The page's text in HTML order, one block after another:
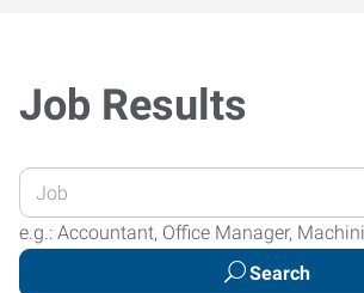
Job Results
Enter
your
Job
e.g.: Accountant, Office Manager,
Search